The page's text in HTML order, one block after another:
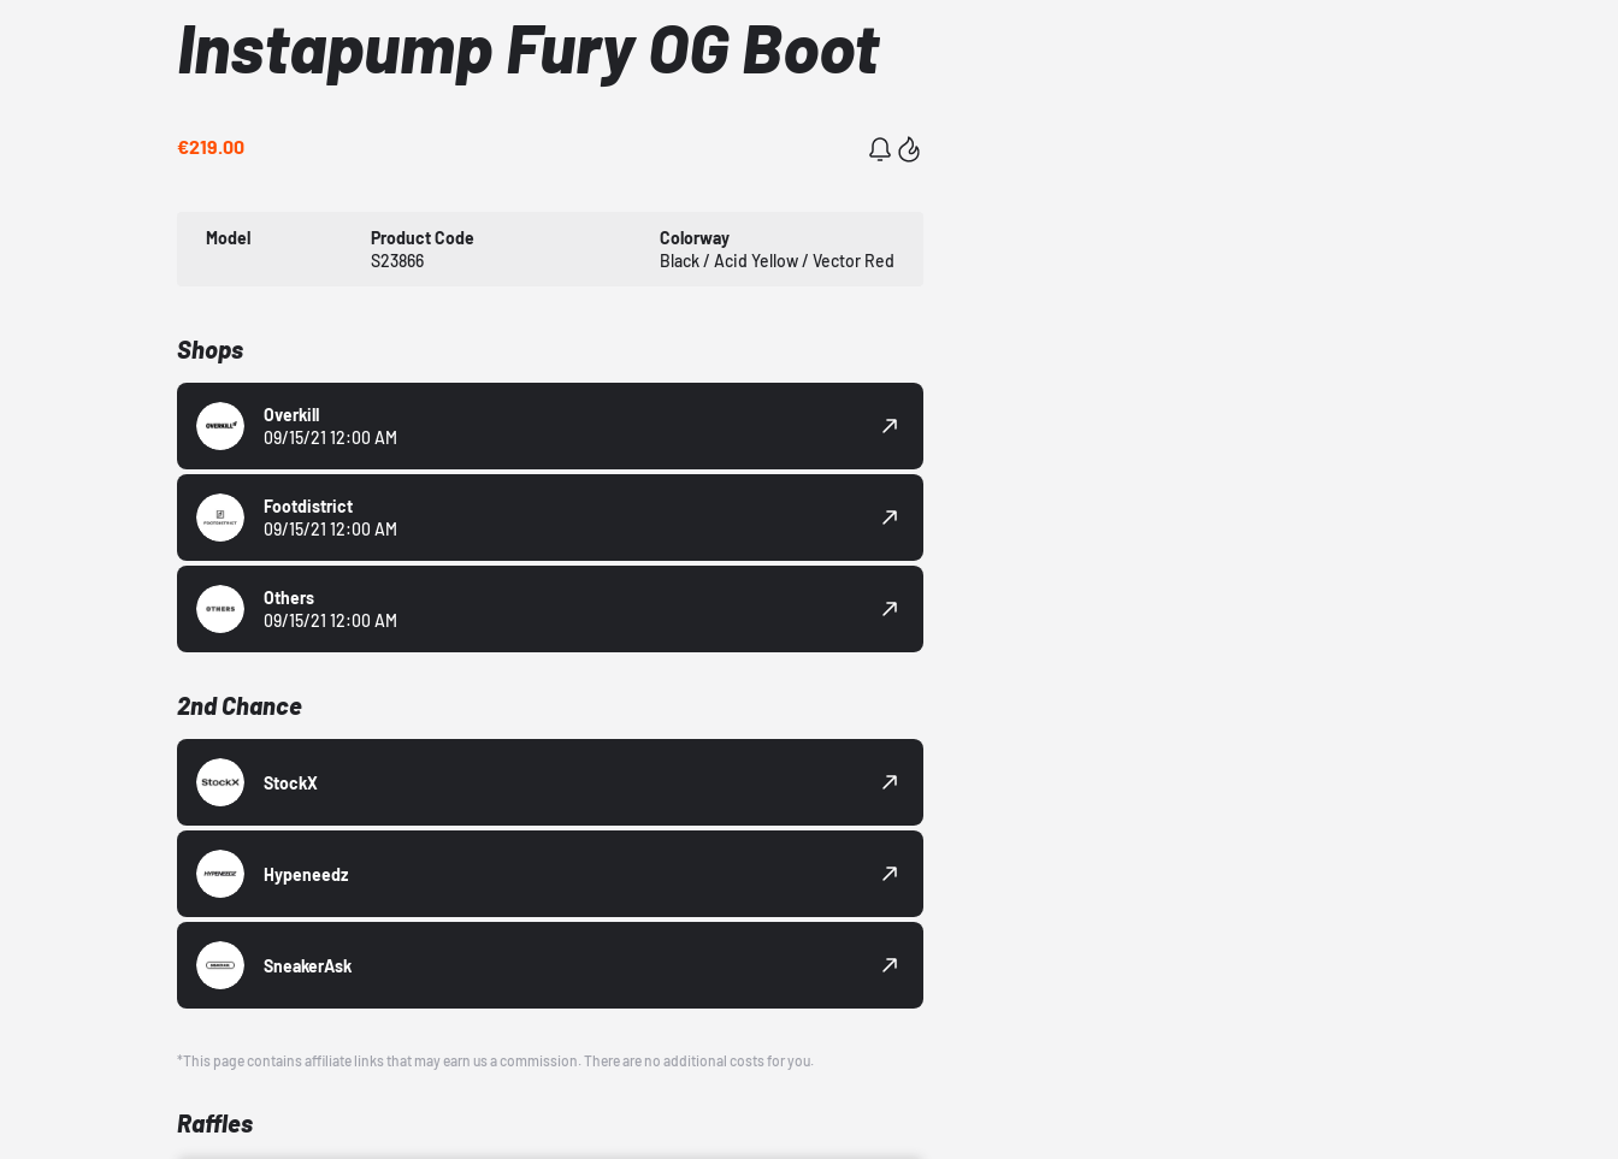
Instapump Fury OG Boot
€219.00
Model
Product Code
S23866
Colorway
Black / Acid Yellow / Vector Red
Shops
Overkill
09/15/21 12:00 AM
Footdistrict
09/15/21 12:00 AM
Others
09/15/21 12:00 AM
2nd Chance
StockX
Hypeneedz
SneakerAsk
*This page contains affiliate links that may earn us a commission. There are no additional costs for you.
Raffles